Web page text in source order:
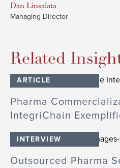
Dan Linsalata
Managing Director
Related
ARTICLE
Pharma
IntegriChain
INTERVIEW
Outsourced Pharma